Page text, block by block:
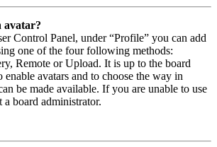
avatar?
Control Panel, under “Profile” you can add
one of the four following methods:
Remote or Upload. It is up to the board
enable avatars and to choose the way in
be made available. If you are unable to use
a board administrator.